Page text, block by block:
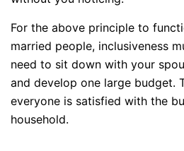
For the above principle to
married people, inclusiveness
need to sit down with your
and develop one large budget.
everyone is satisfied with the
household.